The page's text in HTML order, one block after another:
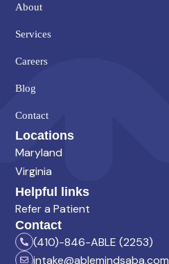
About
Services
Careers
Blog
Contact
Locations
Maryland
Virginia
Helpful links
Refer a Patient
Contact
(410)-846-ABLE (2253)
intake@ablemindsaba.com